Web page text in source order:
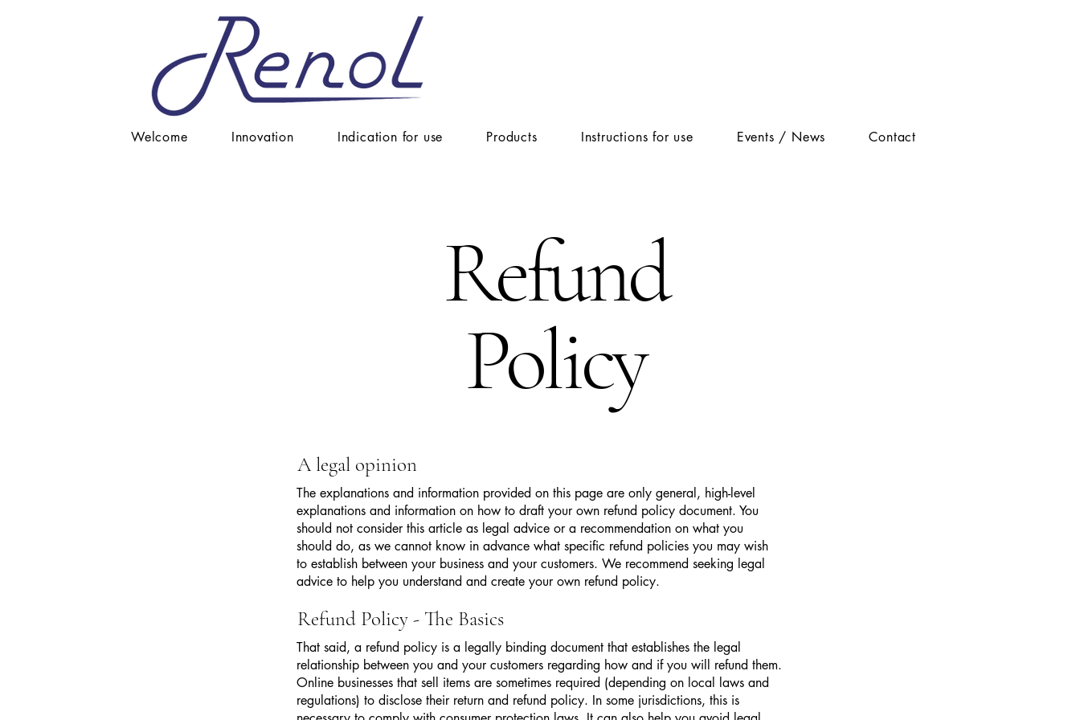
Welcome Innovation Indication for use Products Instructions for use Events / News Contact
Refund
Policy
A legal opinion
The explanations and information provided on this page are only general, high-level
explanations and information on how to draft your own refund policy document. You
should not consider this article as legal advice or a recommendation on what you
should do, as we cannot know in advance what specific refund policies you may wish
to establish between your business and your customers. We recommend seeking legal
advice to help you understand and create your own refund policy.
Refund Policy - The Basics
That said, a refund policy is a legally binding document that establishes the legal
relationship between you and your customers regarding how and if you will refund them.
Online businesses that sell items are sometimes required (depending on local laws and
regulations) to disclose their return and refund policy. In some jurisdictions, this is